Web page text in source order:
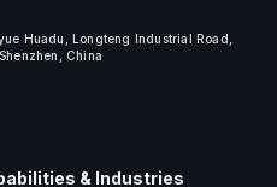
Huadu, Longteng Industrial Road,
China
& Industries